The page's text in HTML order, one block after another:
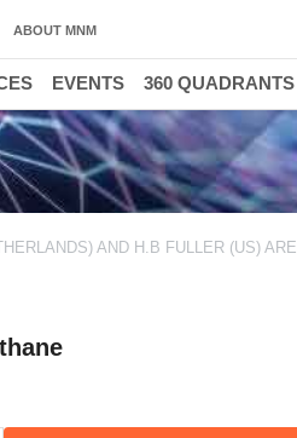
AND H.B FULLER (US) ARE
ABOUT MNM
EVENTS 360 QUADRANTS